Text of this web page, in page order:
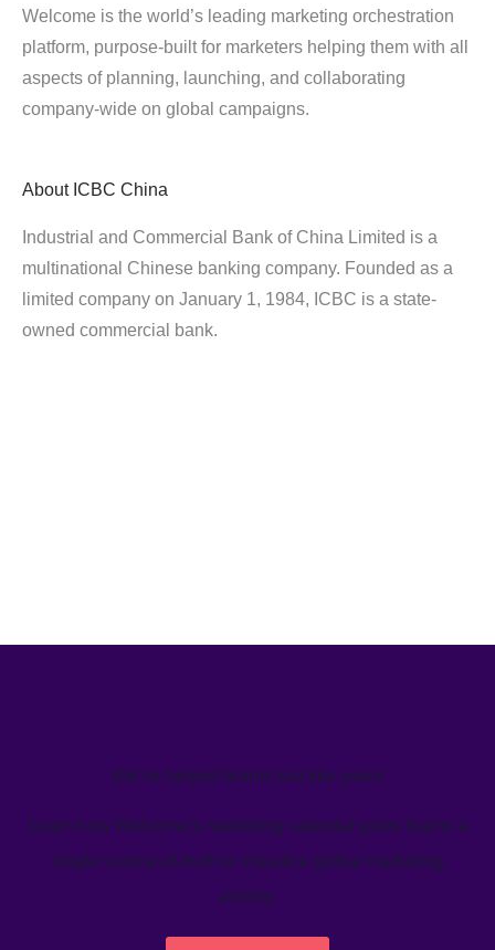
Welcome is the world’s leading marketing orchestration
platform, purpose-built for marketers helping them with all
aspects of planning, launching, and collaborating
company-wide on global campaigns.
About ICBC China
Industrial and Commercial Bank of China Limited is a
multinational Chinese banking company. Founded as a
limited company on January 1, 1984, ICBC is a state-
owned commercial bank.
We’ve helped teams just like yours
Learn how Welcome's marketing calendar gives teams a
single source-of-truth to visualize global marketing
activity.